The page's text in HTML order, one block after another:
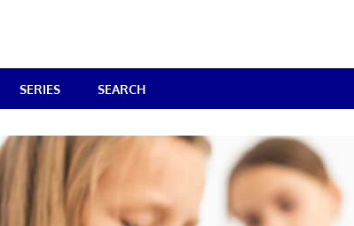
SERIES SEARCH